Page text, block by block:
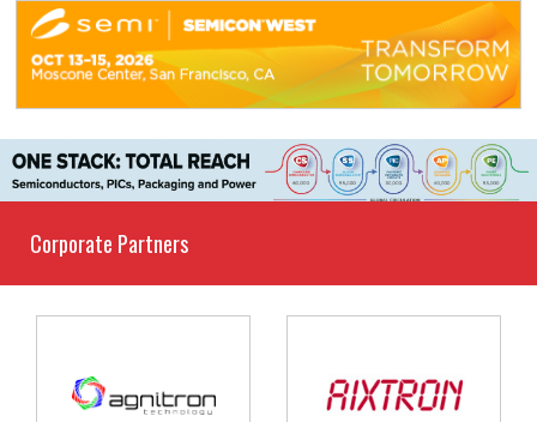
Corporate Partners